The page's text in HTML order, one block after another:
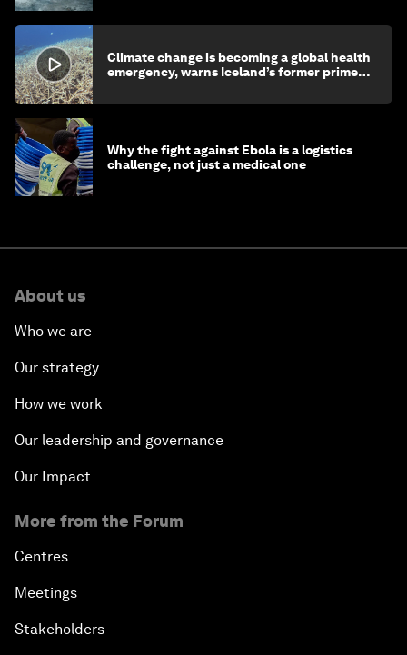
Climate change is becoming a global health
emergency, warns Iceland’s former prime
Why the fight against Ebola is a logistics
challenge, not just a medical one
About us
Who we are
Our strategy
How we work
Our leadership and governance
Our Impact
More from the Forum
Centres
Meetings
Stakeholders